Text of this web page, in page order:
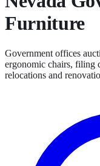
Furniture
Government offices
ergonomic chairs, filing
relocations and